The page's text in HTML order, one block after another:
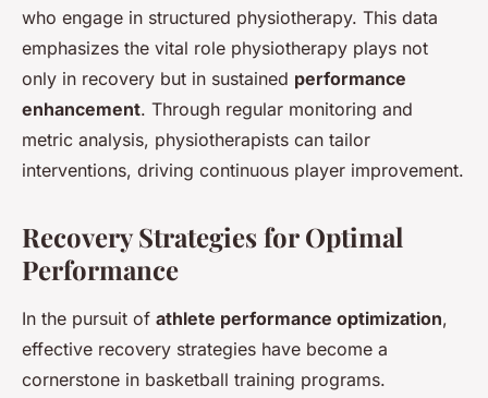
who engage in structured physiotherapy. This data
emphasizes the vital role physiotherapy plays not
only in recovery but in sustained performance
enhancement. Through regular monitoring and
metric analysis, physiotherapists can tailor
interventions, driving continuous player improvement.
Recovery Strategies for Optimal
Performance
In the pursuit of athlete performance optimization,
effective recovery strategies have become a
cornerstone in basketball training programs.